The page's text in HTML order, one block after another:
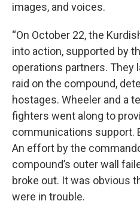
images, and voices.
“On October 22, the
into action, supported by
operations partners. They
raid on the compound,
hostages. Wheeler and a
fighters went along to
communications support.
An effort by the
compound’s outer wall
broke out. It was obvious
were in trouble.